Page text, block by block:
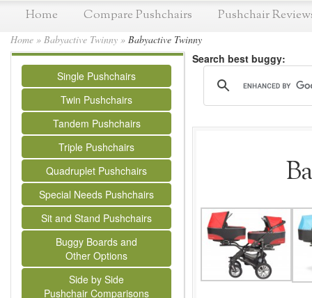
Home Compare Pushchairs Pushchair
Home » Babyactive Twinny » Babyactive Twinny
Single Pushchairs
Twin Pushchairs
Tandem Pushchairs
Triple Pushchairs
Quadruplet Pushchairs
Special Needs Pushchairs
Sit and Stand Pushchairs
Buggy Boards and
Other Options
Side by Side
Pushchair Comparisons
Search best buggy: